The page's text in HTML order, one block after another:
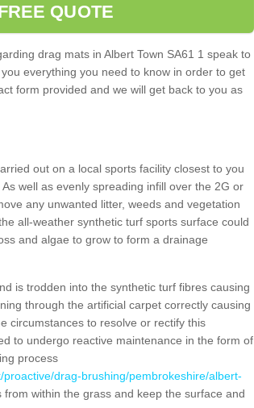
QUOTE
drag mats in Albert Town SA61 1 speak to
everything you need to know in order to get
form provided and we will get back to you as
out on a local sports facility closest to you
well as evenly spreading infill over the 2G or
any unwanted litter, weeds and vegetation
all-weather synthetic turf sports surface could
and algae to grow to form a drainage
is trodden into the synthetic turf fibres causing
through the artificial carpet correctly causing
circumstances to resolve or rectify this
to undergo reactive maintenance in the form of
process
drag-brushing/pembrokeshire/albert-
within the grass and keep the surface and